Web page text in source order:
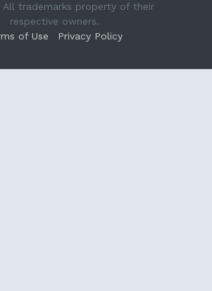
All trademarks property of their
respective owners.
of Use
Privacy Policy